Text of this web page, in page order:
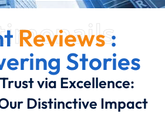
Reviews:
Stories
via Excellence:
Distinctive Impact